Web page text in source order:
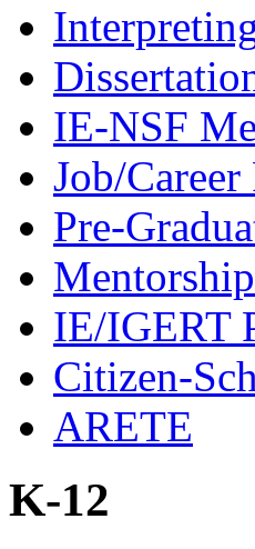
IE-NSF
Job/Career
Pre-
IE/IGERT
Citizen-
ARETE
K-12